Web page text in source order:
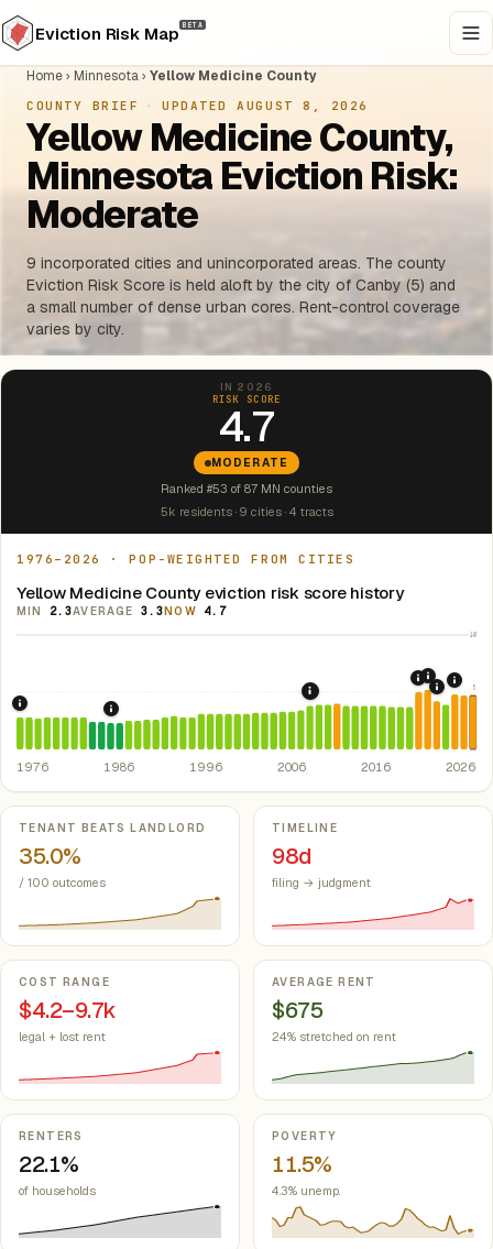
Eviction Risk Map BETA
Home› Minnesota› Yellow Medicine County
COUNTY BRIEF · UPDATED AUGUST 8, 2026
Yellow Medicine County,
Minnesota Eviction Risk:
Moderate
9 incorporated cities and unincorporated areas. The county
Eviction Risk Score is held aloft by the city of Canby (5) and
a small number of dense urban cores. Rent-control coverage
varies by city.
IN 2026
RISK SCORE
4.7
MODERATE
Ranked #53 of 87 MN counties
5k residents · 9 cities · 4 tracts
1976–2026 · POP-WEIGHTED FROM CITIES
Yellow Medicine County eviction risk score history
MIN 2.3AVERAGE 3.3NOW 4.7
10
5
1976: Fair Housing Act. Federal law prohibiting housing
1986: Tax Reform Act of 1986. Eliminated favorable
2008: Great Recession
2020:
2021:
2022:
1976 1986 1996 2006 2016 2026
Key metrics
TENANT BEATS LANDLORD
35.0%
/ 100 outcomes
TIMELINE
98d
filing → judgment
COST RANGE
$4.2–9.7k
legal + lost rent
AVERAGE RENT
$675
24% stretched on rent
RENTERS
22.1%
of households
POVERTY
11.5%
4.3% unemp.